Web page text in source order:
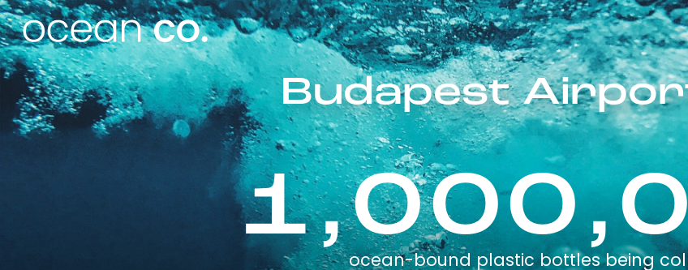
Budapest
ocean-bound plastic bottles being